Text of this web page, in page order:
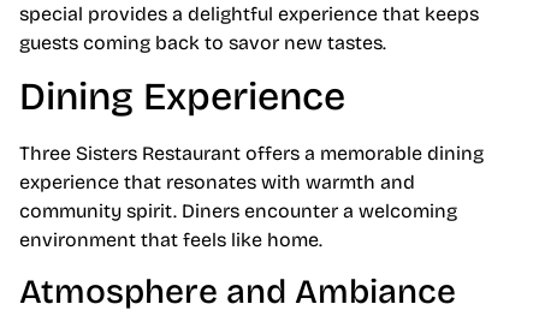
special provides a delightful experience that keeps
guests coming back to savor new tastes.
Dining Experience
Three Sisters Restaurant offers a memorable dining
experience that resonates with warmth and
community spirit. Diners encounter a welcoming
environment that feels like home.
Atmosphere and Ambiance